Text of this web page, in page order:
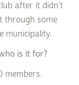
after it didn't
through some
municipality.
is it for?
members.